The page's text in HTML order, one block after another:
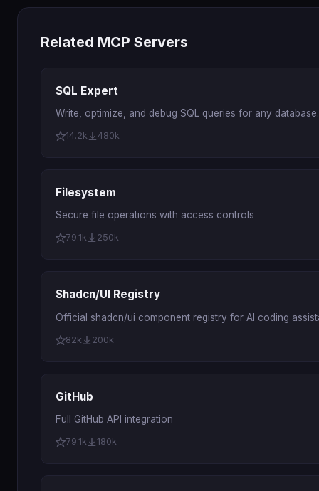
Related MCP Servers
SQL Expert
Write, optimize, and debug SQL queries for any
14.2k 480k
Filesystem
Secure file operations with access controls
79.1k 250k
Shadcn/UI Registry
Official shadcn/ui component registry for AI coding
82k 200k
GitHub
Full GitHub API integration
79.1k 180k